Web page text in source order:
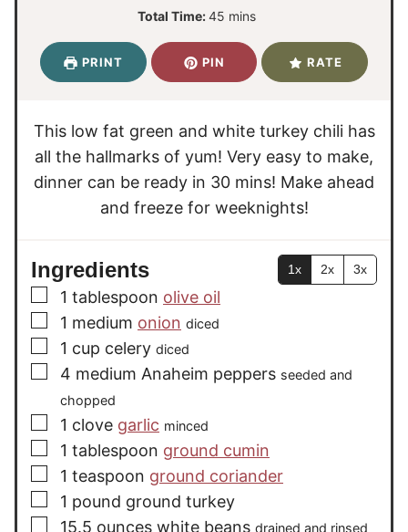
i
u
t
t
Total Time:45m
s
mins
PRINT PIN RATE
This low fat green and white turkey chili has
all the hallmarks of yum! Very easy to make,
dinner can be ready in 30 mins! Make ahead
and freeze for weeknights!
Ingredients 1x 2x 3x
▢
1 tablespoon olive oil
▢
1 medium onion diced
▢
1 cup celery diced
▢
4 medium Anaheim peppers seeded and
chopped
▢
1 clove garlic minced
▢
1 tablespoon ground cumin
▢
1 teaspoon ground coriander
▢
1 pound ground turkey
▢
15.5 ounces white beans drained and rinsed